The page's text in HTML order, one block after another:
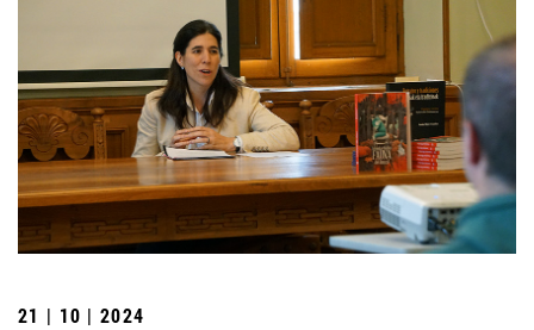
21 | 10 | 2024